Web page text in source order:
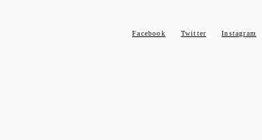
Facebook Twitter Instagram